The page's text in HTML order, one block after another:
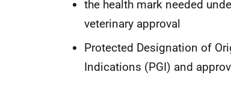
the health mark needed
veterinary approval
Protected Designation of
Indications (PGI) and